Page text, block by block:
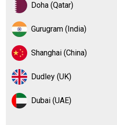
Doha (Qatar)
Gurugram (India)
Shanghai (China)
Dudley (UK)
Dubai (UAE)